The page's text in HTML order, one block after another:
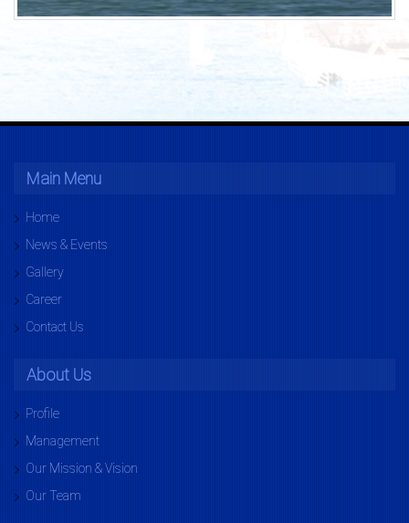
Main Menu
Home
News & Events
Gallery
Career
Contact Us
About Us
Profile
Management
Our Mission & Vision
Our Team